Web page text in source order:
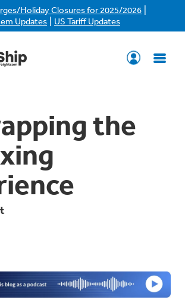
Holiday Closures for 2025/2026
Updates US Tariff Updates
the